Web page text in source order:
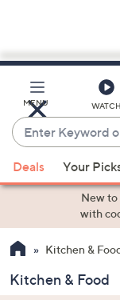
Main
Content
MENU WATCH
Enter
Keyword
or
Item
suggestions
the
up
and
Deals Your
New to
with
Kitchen &
Kitchen & Food